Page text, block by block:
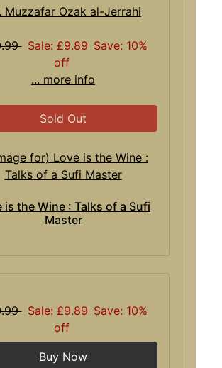
Muzzafar Ozak al-Jerrahi
Sale: £9.89 Save: 10%
off
... more info
Sold Out
is the Wine : Talks of a Sufi
Master
Sale: £9.89 Save: 10%
off
Buy Now